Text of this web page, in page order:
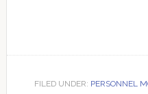
FILED UNDER: PERSONNEL